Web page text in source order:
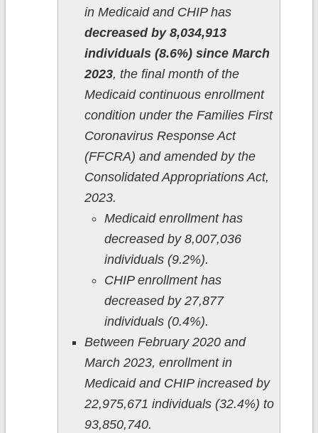
in Medicaid and CHIP has
decreased by 8,034,913
individuals (8.6%) since March
2023, the final month of the
Medicaid continuous enrollment
condition under the Families First
Coronavirus Response Act
(FFCRA) and amended by the
Consolidated Appropriations Act,
2023.
Medicaid enrollment has
decreased by 8,007,036
individuals (9.2%).
CHIP enrollment has
decreased by 27,877
individuals (0.4%).
Between February 2020 and
March 2023, enrollment in
Medicaid and CHIP increased by
22,975,671 individuals (32.4%) to
93,850,740.